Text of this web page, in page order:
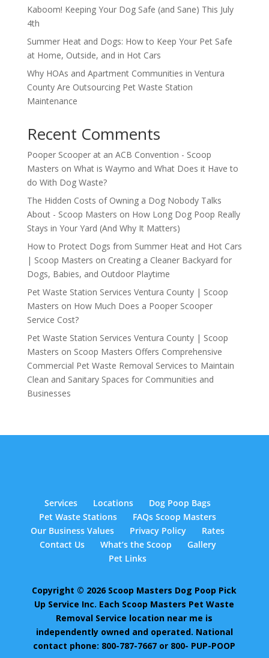
Kaboom! Keeping Your Dog Safe (and Sane) This July
4th
Summer Heat and Dogs: How to Keep Your Pet Safe
at Home, Outside, and in Hot Cars
Why HOAs and Apartment Communities in Ventura
County Are Outsourcing Pet Waste Station
Maintenance
Recent Comments
Pooper Scooper at an ACB Convention - Scoop
Masters on What is Waymo and What Does it Have to
do With Dog Waste?
The Hidden Costs of Owning a Dog Nobody Talks
About - Scoop Masters on How Long Dog Poop Really
Stays in Your Yard (And Why It Matters)
How to Protect Dogs from Summer Heat and Hot Cars
| Scoop Masters on Creating a Cleaner Backyard for
Dogs, Babies, and Outdoor Playtime
Pet Waste Station Services Ventura County | Scoop
Masters on How Much Does a Pooper Scooper
Service Cost?
Pet Waste Station Services Ventura County | Scoop
Masters on Scoop Masters Offers Comprehensive
Commercial Pet Waste Removal Services to Maintain
Clean and Sanitary Spaces for Communities and
Businesses
Services Locations
Dog Poop Bags
Pet Waste Stations
FAQs Scoop Masters
Our Business Values
Privacy Policy
Rates
Contact Us
What’s the Scoop
Gallery
Pet Links
Copyright © 2026 Scoop Masters Dog Poop Pick
Up Service Inc. Each Scoop Masters Pet Waste
Removal Service location near me is
independently owned and operated. National
contact phone: 800-787-7667 or 800- PUP-POOP